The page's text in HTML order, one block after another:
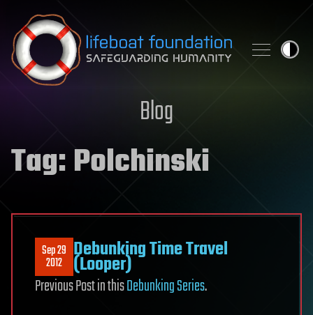
Skip to content
Blog
Tag:Polchinski
Sep 29
2012 Debunking Time Travel
(Looper)
Previous Post in thisDebunking Series.